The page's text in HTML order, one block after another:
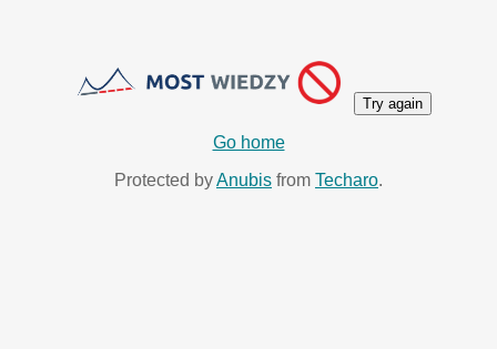
Try again
Go home
Protected byAnubis from Techaro.